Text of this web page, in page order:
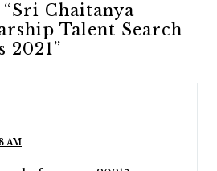
Chaitanya
Talent Search
2021”
AM